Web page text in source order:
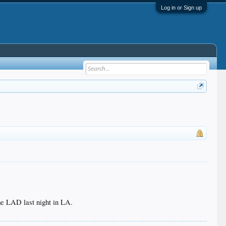
Log in or Sign up
LAD last night in LA.